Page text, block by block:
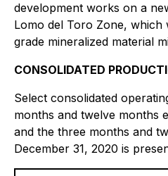
development works on a
Lomo del Toro Zone,
grade mineralized material
CONSOLIDATED
Select consolidated
months and twelve months
and the three months and
December 31, 2020 is